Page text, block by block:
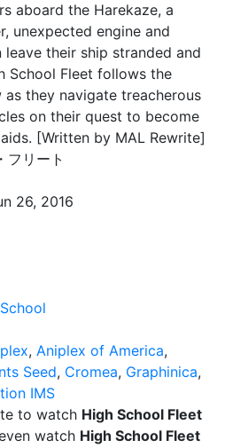
aboard the Harekaze, a
unexpected engine and
their ship stranded and
School Fleet follows the
they navigate treacherous
on their quest to become
[Written by MAL Rewrite]
フリート
26, 2016
School
, Aniplex of America,
Seed, Cromea, Graphinica,
IMS
to watch High School Fleet
watch High School Fleet